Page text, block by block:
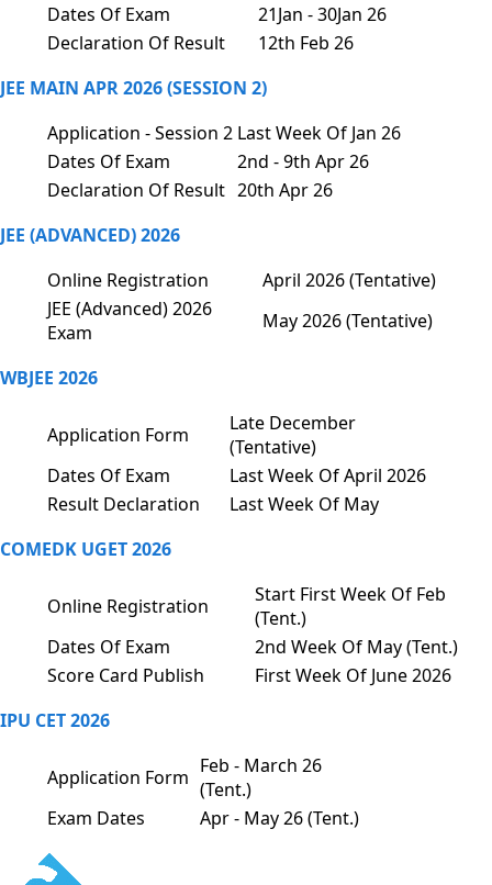
Dates Of Exam
21Jan - 30Jan 26
Declaration Of Result
12th Feb 26
JEE MAIN APR 2026 (SESSION 2)
Application - Session 2 Last Week Of Jan 26
Dates Of Exam
2nd - 9th Apr 26
Declaration Of Result 20th Apr 26
JEE (ADVANCED) 2026
Online Registration
April 2026 (Tentative)
JEE (Advanced) 2026
Exam
May 2026 (Tentative)
WBJEE 2026
Application Form
Late December
(Tentative)
Dates Of Exam
Last Week Of April 2026
Result Declaration
Last Week Of May
COMEDK UGET 2026
Online Registration
Start First Week Of Feb
(Tent.)
Dates Of Exam
2nd Week Of May (Tent.)
Score Card Publish
First Week Of June 2026
IPU CET 2026
Application Form Feb - March 26
(Tent.)
Exam Dates
Apr - May 26 (Tent.)